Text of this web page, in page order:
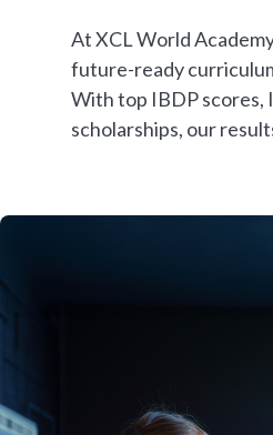
At XCL World
future-ready
With top IBDP scores,
scholarships, our